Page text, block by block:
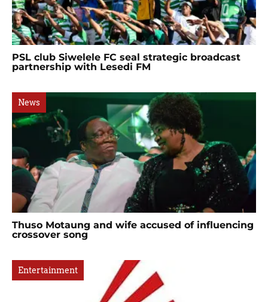
PSL club Siwelele FC seal strategic broadcast
partnership with Lesedi FM
News
Thuso Motaung and wife accused of influencing
crossover song
Entertainment